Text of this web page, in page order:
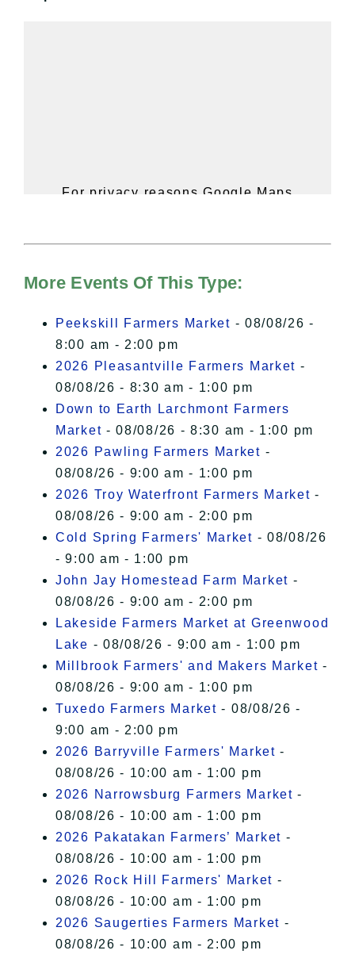
For privacy reasons Google Maps
of Privacy.
I Accept
More Events Of This Type:
Peekskill Farmers Market - 08/08/26 -
8:00 am - 2:00 pm
2026 Pleasantville Farmers Market -
08/08/26 - 8:30 am - 1:00 pm
Down to Earth Larchmont Farmers
Market - 08/08/26 - 8:30 am - 1:00 pm
2026 Pawling Farmers Market -
08/08/26 - 9:00 am - 1:00 pm
2026 Troy Waterfront Farmers Market -
08/08/26 - 9:00 am - 2:00 pm
Cold Spring Farmers' Market - 08/08/26
- 9:00 am - 1:00 pm
John Jay Homestead Farm Market -
08/08/26 - 9:00 am - 2:00 pm
Lakeside Farmers Market at Greenwood
Lake - 08/08/26 - 9:00 am - 1:00 pm
Millbrook Farmers' and Makers Market -
08/08/26 - 9:00 am - 1:00 pm
Tuxedo Farmers Market - 08/08/26 -
9:00 am - 2:00 pm
2026 Barryville Farmers' Market -
08/08/26 - 10:00 am - 1:00 pm
2026 Narrowsburg Farmers Market -
08/08/26 - 10:00 am - 1:00 pm
2026 Pakatakan Farmers’ Market -
08/08/26 - 10:00 am - 1:00 pm
2026 Rock Hill Farmers' Market -
08/08/26 - 10:00 am - 1:00 pm
2026 Saugerties Farmers Market -
08/08/26 - 10:00 am - 2:00 pm